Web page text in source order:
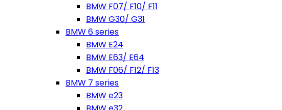
BMW F07/ F10/ F11
BMW G30/ G31
BMW 6 series
BMW E24
BMW E63/ E64
BMW F06/ F12/ F13
BMW 7 series
BMW e23